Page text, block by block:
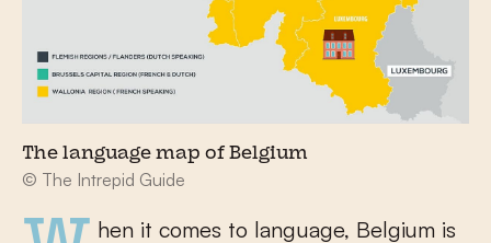
The language map of Belgium
© The Intrepid Guide